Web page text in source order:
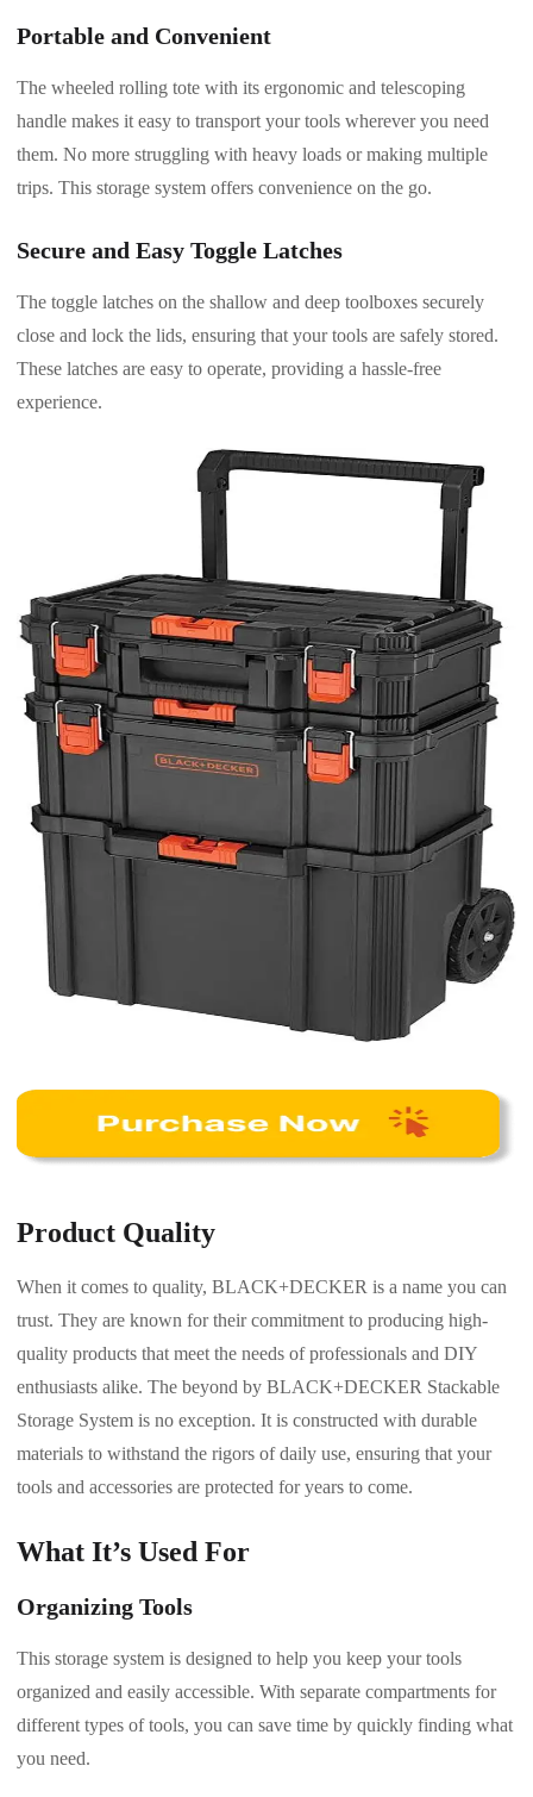
Portable and Convenient
The wheeled rolling tote with its ergonomic and telescoping
handle makes it easy to transport your tools wherever you need
them. No more struggling with heavy loads or making multiple
trips. This storage system offers convenience on the go.
Secure and Easy Toggle Latches
The toggle latches on the shallow and deep toolboxes securely
close and lock the lids, ensuring that your tools are safely stored.
These latches are easy to operate, providing a hassle-free
experience.
Product Quality
When it comes to quality, BLACK+DECKER is a name you can
trust. They are known for their commitment to producing high-
quality products that meet the needs of professionals and DIY
enthusiasts alike. The beyond by BLACK+DECKER Stackable
Storage System is no exception. It is constructed with durable
materials to withstand the rigors of daily use, ensuring that your
tools and accessories are protected for years to come.
What It’s Used For
Organizing Tools
This storage system is designed to help you keep your tools
organized and easily accessible. With separate compartments for
different types of tools, you can save time by quickly finding what
you need.